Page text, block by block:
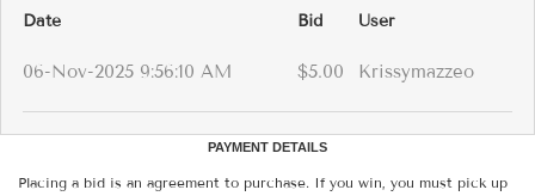
Date
Bid User
06-Nov-2025 9:56:10 AM $5.00 Krissymazzeo
PAYMENT DETAILS
Placing a bid is an agreement to purchase. If you win, you must pick up